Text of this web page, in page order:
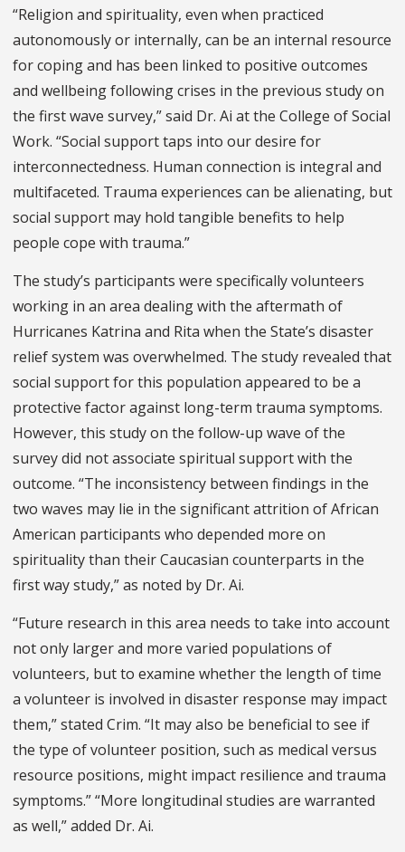
“Religion and spirituality, even when practiced
autonomously or internally, can be an internal resource
for coping and has been linked to positive outcomes
and wellbeing following crises in the previous study on
the first wave survey,” said Dr. Ai at the College of Social
Work. “Social support taps into our desire for
interconnectedness. Human connection is integral and
multifaceted. Trauma experiences can be alienating, but
social support may hold tangible benefits to help
people cope with trauma.”
The study’s participants were specifically volunteers
working in an area dealing with the aftermath of
Hurricanes Katrina and Rita when the State’s disaster
relief system was overwhelmed. The study revealed that
social support for this population appeared to be a
protective factor against long-term trauma symptoms.
However, this study on the follow-up wave of the
survey did not associate spiritual support with the
outcome. “The inconsistency between findings in the
two waves may lie in the significant attrition of African
American participants who depended more on
spirituality than their Caucasian counterparts in the
first way study,” as noted by Dr. Ai.
“Future research in this area needs to take into account
not only larger and more varied populations of
volunteers, but to examine whether the length of time
a volunteer is involved in disaster response may impact
them,” stated Crim. “It may also be beneficial to see if
the type of volunteer position, such as medical versus
resource positions, might impact resilience and trauma
symptoms.” “More longitudinal studies are warranted
as well,” added Dr. Ai.